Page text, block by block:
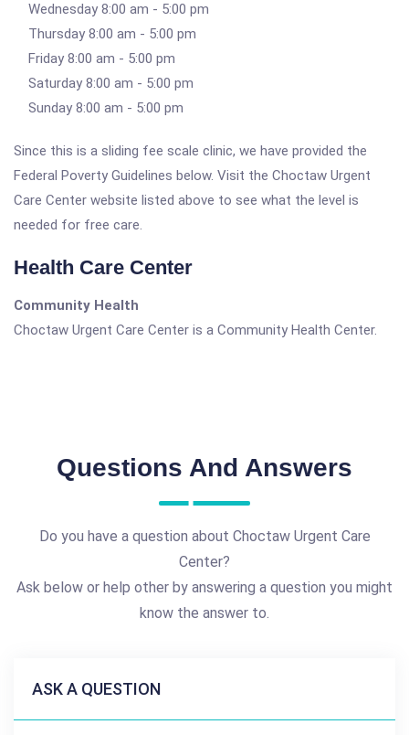
Wednesday 8:00 am - 5:00 pm
Thursday 8:00 am - 5:00 pm
Friday 8:00 am - 5:00 pm
Saturday 8:00 am - 5:00 pm
Sunday 8:00 am - 5:00 pm
Since this is a sliding fee scale clinic, we have provided the
Federal Poverty Guidelines below. Visit the Choctaw Urgent
Care Center website listed above to see what the level is
needed for free care.
Health Care Center
Community Health
Choctaw Urgent Care Center is a Community Health Center.
Questions And Answers
Do you have a question about Choctaw Urgent Care
Center?
Ask below or help other by answering a question you might
know the answer to.
ASK A QUESTION